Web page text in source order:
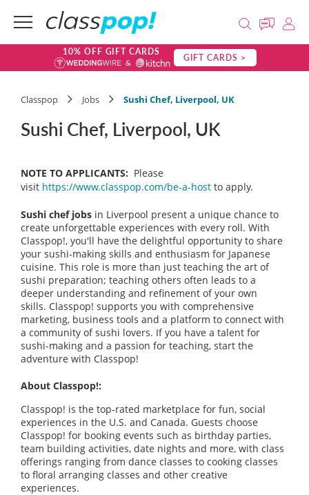
10% OFF GIFT CARDS GIFT CARDS >
Classpop Jobs Sushi Chef, Liverpool, UK
Sushi Chef, Liverpool, UK
NOTE TO APPLICANTS: Please
visit https://www.classpop.com/be-a-host to apply.
Sushi chef jobs in Liverpool present a unique chance to
create unforgettable experiences with every roll. With
Classpop!, you'll have the delightful opportunity to share
your sushi-making skills and enthusiasm for Japanese
cuisine. This role is more than just teaching the art of
sushi preparation; teaching others often leads to a
deeper understanding and refinement of your own
skills. Classpop! supports you with comprehensive
marketing, business tools and a platform to connect with
a community of sushi lovers. If you have a talent for
sushi-making and a passion for teaching, start the
adventure with Classpop!
About Classpop!:
Classpop! is the top-rated marketplace for fun, social
experiences in the U.S. and Canada. Guests choose
Classpop! for booking events such as birthday parties,
team building activities, date nights and more, with class
offerings ranging from dance classes to cooking classes
to floral arranging classes and other creative
experiences.